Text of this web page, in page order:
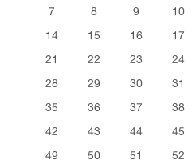
7
8 9 10
14
15 16 17
21
22 23 24
28
29 30 31
35
36 37 38
42
43 44 45
49
50 51 52